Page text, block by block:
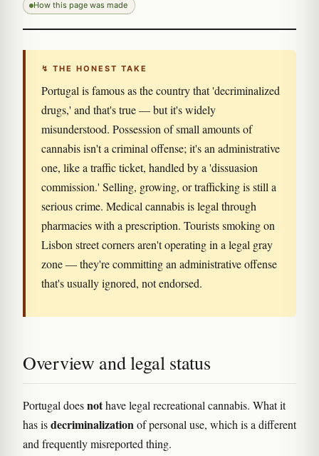
How this page was made
↯ THE HONEST TAKE
Portugal is famous as the country that 'decriminalized
drugs,' and that's true — but it's widely
misunderstood. Possession of small amounts of
cannabis isn't a criminal offense; it's an administrative
one, like a traffic ticket, handled by a 'dissuasion
commission.' Selling, growing, or trafficking is still a
serious crime. Medical cannabis is legal through
pharmacies with a prescription. Tourists smoking on
Lisbon street corners aren't operating in a legal gray
zone — they're committing an administrative offense
that's usually ignored, not endorsed.
Overview and legal status
Portugal doesnothave legal recreational cannabis. What it
has isdecriminalizationof personal use, which is a different
and frequently misreported thing.